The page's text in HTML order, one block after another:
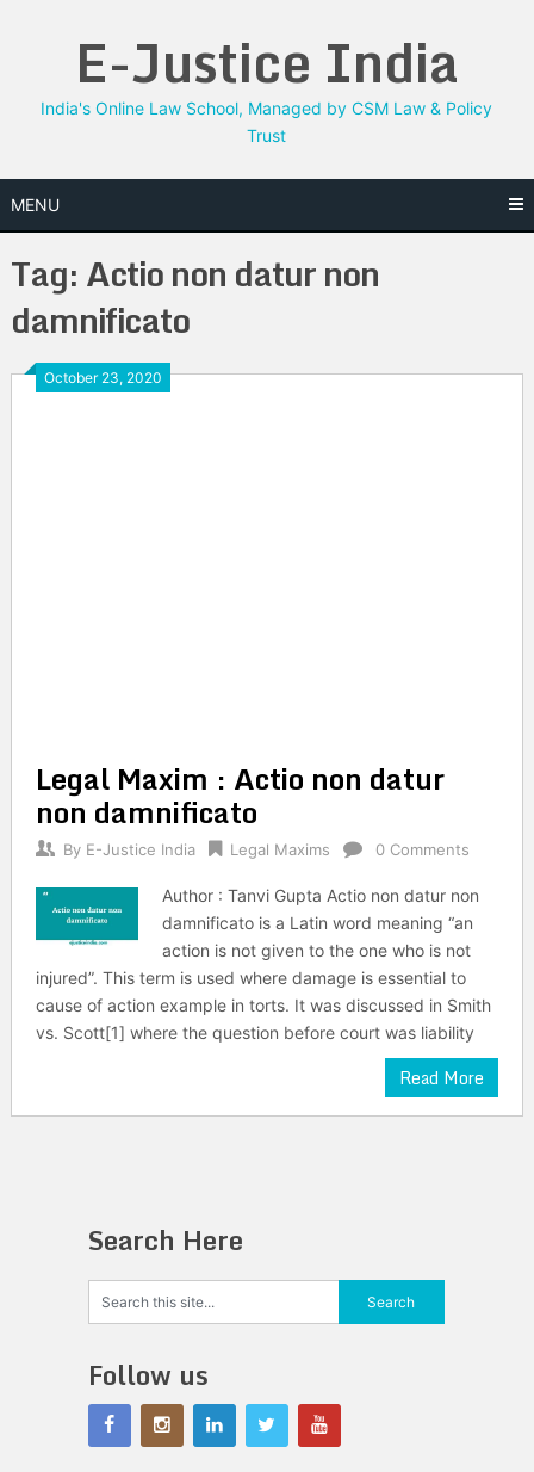
E-Justice India
India's Online Law School, Managed by CSM Law & Policy
Trust
MENU
Tag:Actio non datur non
damnificato
October 23, 2020
Legal Maxim : Actio non datur
non damnificato
By E-Justice India Legal Maxims 0 Comments
Author : Tanvi Gupta Actio non datur non
damnificato is a Latin word meaning “an
action is not given to the one who is not
injured”. This term is used where damage is essential to
cause of action example in torts. It was discussed in Smith
vs. Scott[1] where the question before court was liability
Read More
Search Here
Follow us